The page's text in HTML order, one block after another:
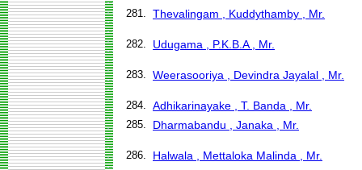
281. Thevalingam , Kuddythamby , Mr.
282. Udugama , P.K.B.A , Mr.
283. Weerasooriya , Devindra Jayalal , Mr.
284. Adhikarinayake , T. Banda , Mr.
285. Dharmabandu , Janaka , Mr.
286. Halwala , Mettaloka Malinda , Mr.